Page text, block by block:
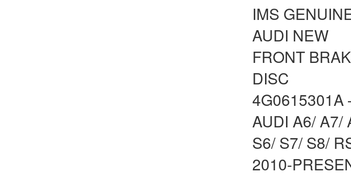
IMS
AUDI NEW
FRONT
DISC
4G0615301A
AUDI A6/ A7/
S6/ S7/ S8/
2010-